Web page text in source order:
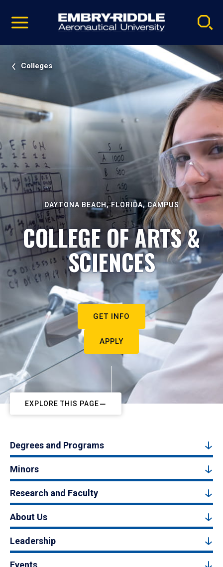
video
Navigation
Colleges
DAYTONA BEACH, FLORIDA, CAMPUS
COLLEGE OF ARTS &
SCIENCES
GET INFO
APPLY
EXPLORE THIS PAGE
Degrees and Programs
Minors
Research and Faculty
About Us
Leadership
Events